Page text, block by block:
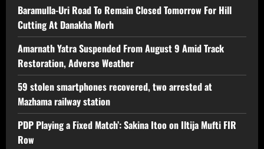
Baramulla-Uri Road To Remain Closed Tomorrow For Hill
Cutting At Danakha Morh
Amarnath Yatra Suspended From August 9 Amid Track
Restoration, Adverse Weather
59 stolen smartphones recovered, two arrested at
Mazhama railway station
PDP Playing a Fixed Match’: Sakina Itoo on Iltija Mufti FIR
Row